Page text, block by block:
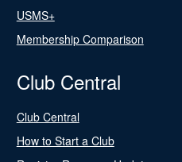
USMS+
Membership Comparison
Club Central
Club Central
How to Start a Club